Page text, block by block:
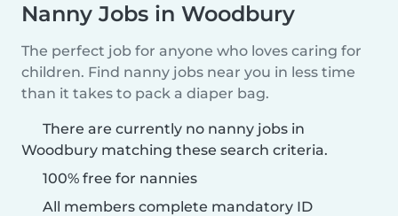
Nanny Jobs in Woodbury
The perfect job for anyone who loves caring for
children. Find nanny jobs near you in less time
than it takes to pack a diaper bag.
There are currently no nanny jobs in
Woodbury matching these search criteria.
100% free for nannies
All members complete mandatory ID